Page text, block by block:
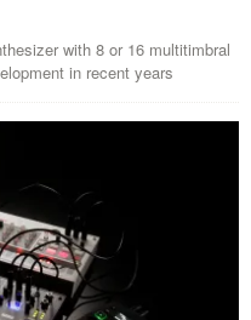
with 8 or 16 multitimbral
in recent years